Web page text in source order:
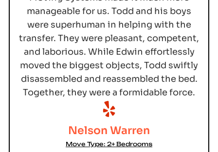
manageable for us. Todd and his boys
were superhuman in helping with the
transfer. They were pleasant, competent,
and laborious. While Edwin effortlessly
moved the biggest objects, Todd swiftly
disassembled and reassembled the bed.
Together, they were a formidable force.
Nelson Warren
Move Type: 2+ Bedrooms